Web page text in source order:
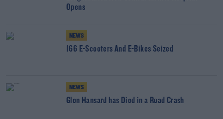
Opens
NEWS
166 E-Scooters And E-Bikes Seized
NEWS
Glen Hansard has Died in a Road Crash